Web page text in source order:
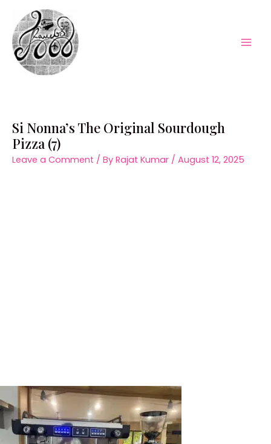
content
Si Nonna’s The Original Sourdough
Pizza (7)
Leave a Comment / By Rajat Kumar / August 12, 2025